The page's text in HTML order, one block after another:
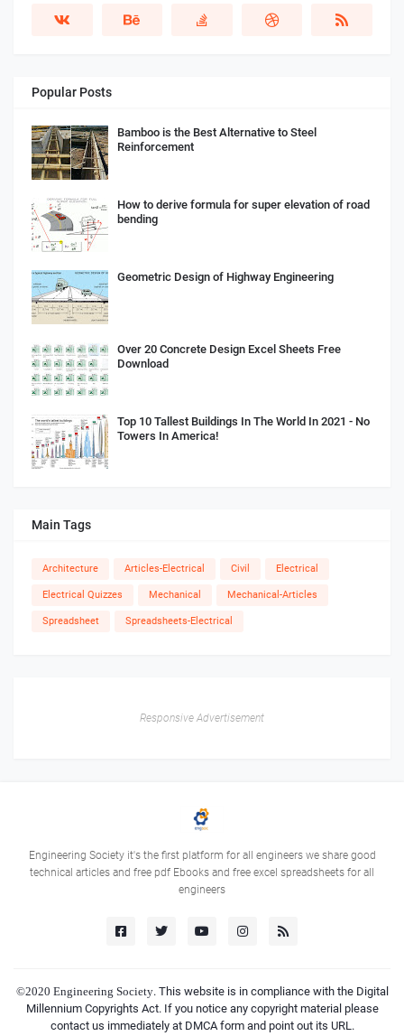
Popular Posts
Bamboo is the Best Alternative to Steel
Reinforcement
How to derive formula for super elevation of road
bending
Geometric Design of Highway Engineering
Over 20 Concrete Design Excel Sheets Free
Download
Top 10 Tallest Buildings In The World In 2021 - No
Towers In America!
Main Tags
Architecture Articles-Electrical Civil Electrical
Electrical Quizzes Mechanical Mechanical-Articles
Spreadsheet Spreadsheets-Electrical
Responsive Advertisement
Engineering Society it's the first platform for all engineers we share good
technical articles and free pdf Ebooks and free excel spreadsheets for all
engineers
©2020 Engineering Society. This website is in compliance with the Digital
Millennium Copyrights Act. If you notice any copyright material please
contact us immediately at DMCA form and point out its URL.